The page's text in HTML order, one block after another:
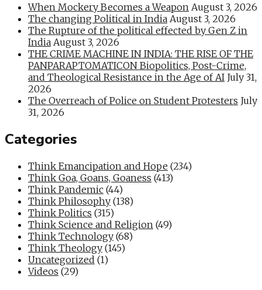
When Mockery Becomes a Weapon August 3, 2026
The changing Political in India August 3, 2026
The Rupture of the political effected by Gen Z in
India August 3, 2026
THE CRIME MACHINE IN INDIA: THE RISE OF THE
PANPARAPTOMATICON Biopolitics, Post-Crime,
and Theological Resistance in the Age of AI July 31,
2026
The Overreach of Police on Student Protesters July
31, 2026
Categories
Think Emancipation and Hope (234)
Think Goa, Goans, Goaness (413)
Think Pandemic (44)
Think Philosophy (138)
Think Politics (315)
Think Science and Religion (49)
Think Technology (68)
Think Theology (145)
Uncategorized (1)
Videos (29)